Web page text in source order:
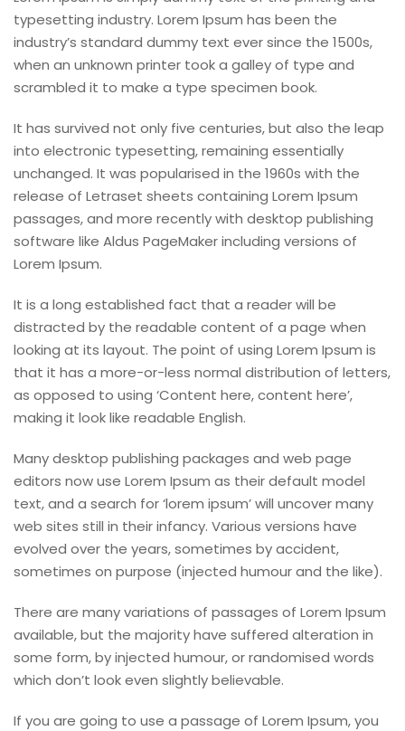
typesetting industry. Lorem Ipsum has been the
industry’s standard dummy text ever since the 1500s,
when an unknown printer took a galley of type and
scrambled it to make a type specimen book.
It has survived not only five centuries, but also the leap
into electronic typesetting, remaining essentially
unchanged. It was popularised in the 1960s with the
release of Letraset sheets containing Lorem Ipsum
passages, and more recently with desktop publishing
software like Aldus PageMaker including versions of
Lorem Ipsum.
It is a long established fact that a reader will be
distracted by the readable content of a page when
looking at its layout. The point of using Lorem Ipsum is
that it has a more-or-less normal distribution of letters,
as opposed to using ‘Content here, content here’,
making it look like readable English.
Many desktop publishing packages and web page
editors now use Lorem Ipsum as their default model
text, and a search for ‘lorem ipsum’ will uncover many
web sites still in their infancy. Various versions have
evolved over the years, sometimes by accident,
sometimes on purpose (injected humour and the like).
There are many variations of passages of Lorem Ipsum
available, but the majority have suffered alteration in
some form, by injected humour, or randomised words
which don’t look even slightly believable.
If you are going to use a passage of Lorem Ipsum, you